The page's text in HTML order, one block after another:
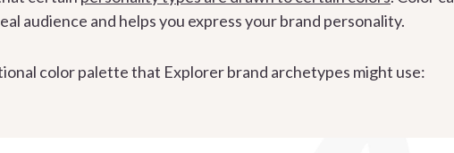
audience and helps you express your brand personality.
color palette that Explorer brand archetypes might use: